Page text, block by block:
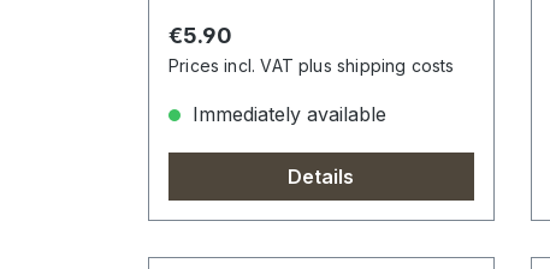
Regular price:
€5.90
Prices incl. VAT plus shipping costs
Immediately available
Details